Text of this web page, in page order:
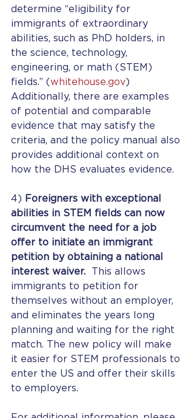
determine “eligibility for
immigrants of extraordinary
abilities, such as PhD holders, in
the science, technology,
engineering, or math (STEM)
fields.” (whitehouse.gov)
Additionally, there are examples
of potential and comparable
evidence that may satisfy the
criteria, and the policy manual also
provides additional context on
how the DHS evaluates evidence.
4) Foreigners with exceptional
abilities in STEM fields can now
circumvent the need for a job
offer to initiate an immigrant
petition by obtaining a national
interest waiver. This allows
immigrants to petition for
themselves without an employer,
and eliminates the years long
planning and waiting for the right
match. The new policy will make
it easier for STEM professionals to
enter the US and offer their skills
to employers.